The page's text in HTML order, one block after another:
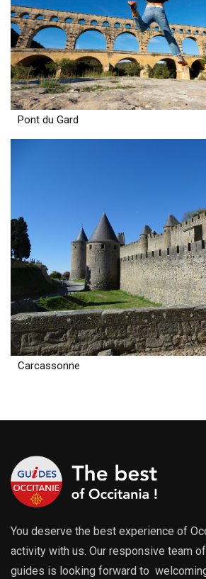
Pont du Gard
Carcassonne
You deserve the best experience of
activity with us. Our responsive team
guides is looking forward to